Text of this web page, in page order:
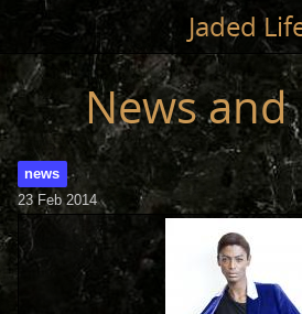
Jump to main content Jaded
SHOP
STYLING
NEWS/PRESS
ABOUT
CART
News and
news
23 Feb 2014